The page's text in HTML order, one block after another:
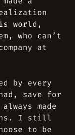
world,
who can’t
at
by every
save for
made
I still
to be